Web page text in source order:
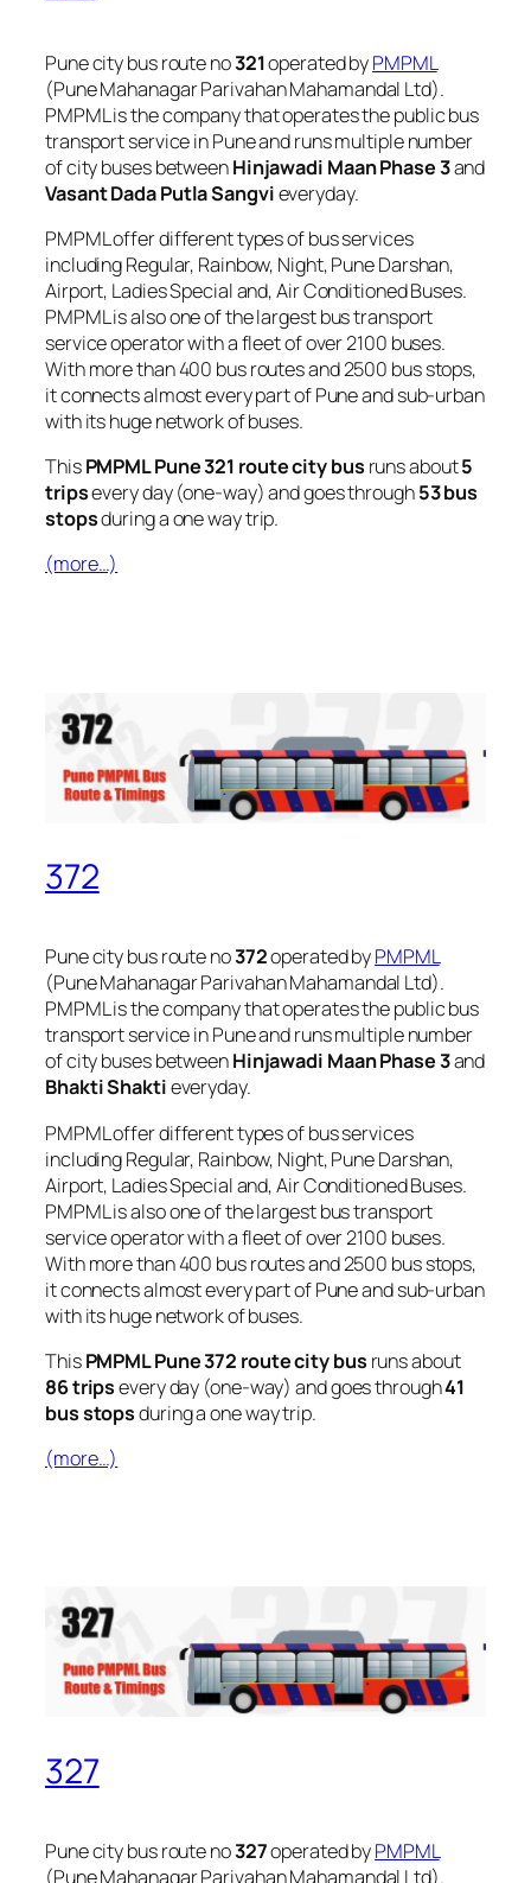
Pune city bus route no321operated byPMPML
(Pune Mahanagar Parivahan Mahamandal Ltd).
PMPML is the company that operates the public bus
transport service in Pune and runs multiple number
of city buses betweenHinjawadi Maan Phase 3and
Vasant Dada Putla Sangvieveryday.
PMPML offer different types of bus services
including Regular, Rainbow, Night, Pune Darshan,
Airport, Ladies Special and, Air Conditioned Buses.
PMPML is also one of the largest bus transport
service operator with a fleet of over 2100 buses.
With more than 400 bus routes and 2500 bus stops,
it connects almost every part of Pune and sub-urban
with its huge network of buses.
ThisPMPML Pune 321 route city bus runs about5
tripsevery day (one-way) and goes through53 bus
stopsduring a one way trip.
(more…)
372
Pune city bus route no372operated byPMPML
(Pune Mahanagar Parivahan Mahamandal Ltd).
PMPML is the company that operates the public bus
transport service in Pune and runs multiple number
of city buses betweenHinjawadi Maan Phase 3and
Bhakti Shaktieveryday.
PMPML offer different types of bus services
including Regular, Rainbow, Night, Pune Darshan,
Airport, Ladies Special and, Air Conditioned Buses.
PMPML is also one of the largest bus transport
service operator with a fleet of over 2100 buses.
With more than 400 bus routes and 2500 bus stops,
it connects almost every part of Pune and sub-urban
with its huge network of buses.
ThisPMPML Pune 372 route city bus runs about
86 tripsevery day (one-way) and goes through41
bus stopsduring a one way trip.
(more…)
327
Pune city bus route no327operated byPMPML
(Pune Mahanagar Parivahan Mahamandal Ltd).